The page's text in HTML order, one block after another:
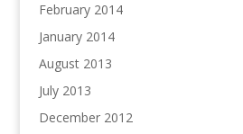
February 2014
January 2014
August 2013
July 2013
December 2012